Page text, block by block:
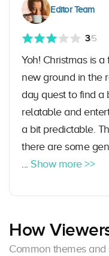
Editor Team
3/5
Yoh! Christmas is
new ground in the
day quest to find a
relatable and
a bit predictable.
there are some
... Show more >>
How
Common themes and